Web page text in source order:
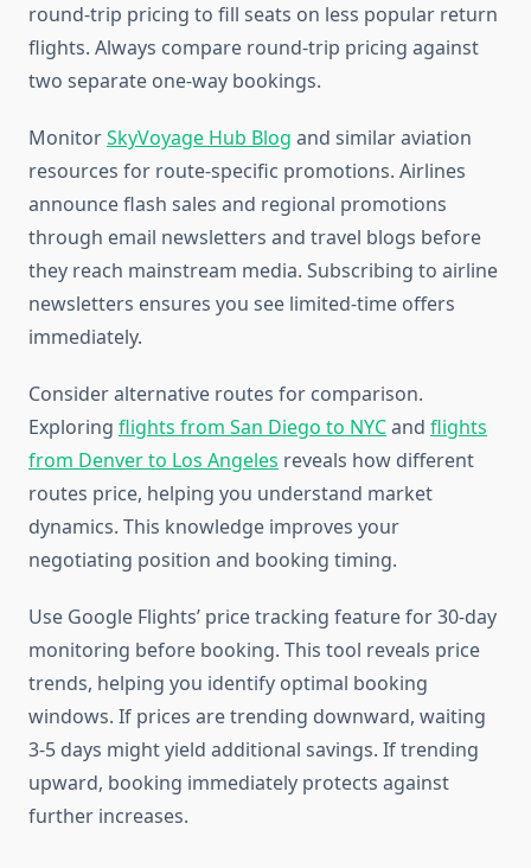
round-trip pricing to fill seats on less popular return
flights. Always compare round-trip pricing against
two separate one-way bookings.
MonitorSkyVoyage Hub Blog and similar aviation
resources for route-specific promotions. Airlines
announce flash sales and regional promotions
through email newsletters and travel blogs before
they reach mainstream media. Subscribing to airline
newsletters ensures you see limited-time offers
immediately.
Consider alternative routes for comparison.
Exploring flights from San Diego to NYCand flights
from Denver to Los Angeles reveals how different
routes price, helping you understand market
dynamics. This knowledge improves your
negotiating position and booking timing.
Use Google Flights’ price tracking feature for 30-day
monitoring before booking. This tool reveals price
trends, helping you identify optimal booking
windows. If prices are trending downward, waiting
3-5 days might yield additional savings. If trending
upward, booking immediately protects against
further increases.